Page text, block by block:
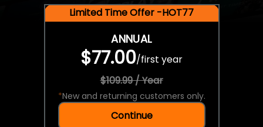
Limited Time Offer -HOT77
ANNUAL
$77.00/first year
$109.99 / Year
*New and returning customers only.
Continue